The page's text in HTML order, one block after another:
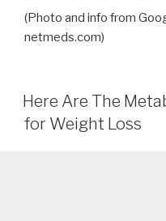
(Photo and info from
netmeds.com)
Here Are The
for Weight Loss